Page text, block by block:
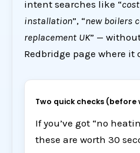
intent searches like “
installation”, “new boilers
replacement UK” —
Redbridge page where it
Two quick checks (before
If you’ve got “no
these are worth 30